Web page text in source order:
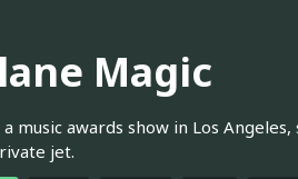
Magic
music awards show in Los
jet.